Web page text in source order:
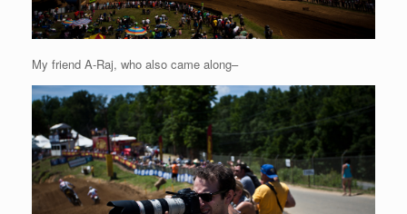
My friend A-Raj, who also came along–